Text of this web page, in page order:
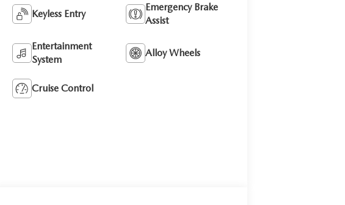
Keyless Entry
Emergency Brake
Assist
Entertainment
System
Alloy Wheels
Cruise Control